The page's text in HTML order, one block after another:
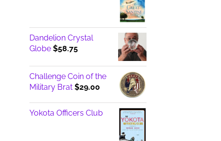
Dandelion Crystal
Globe $58.75
Challenge Coin of the
Military Brat $29.00
Yokota Officers Club